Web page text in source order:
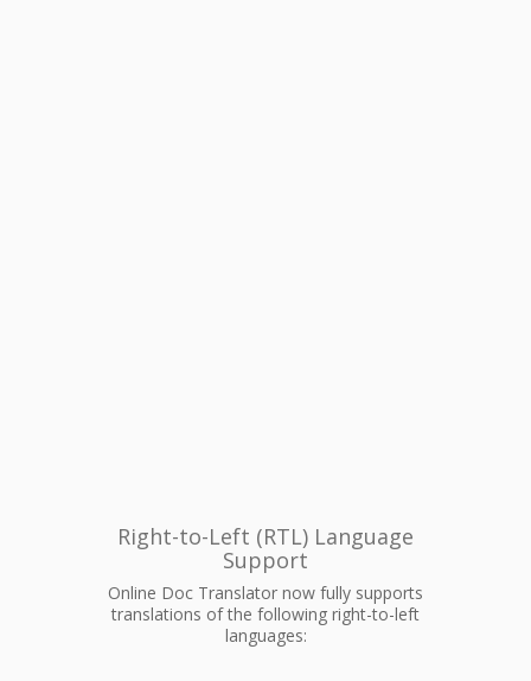
Right-to-Left (RTL) Language
Support
Online Doc Translator now fully supports
translations of the following right-to-left
languages: